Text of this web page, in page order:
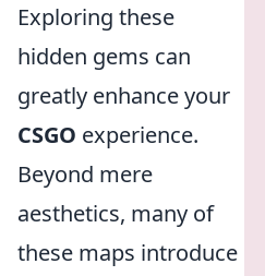
Exploring these
hidden gems can
greatly enhance your
CSGO experience.
Beyond mere
aesthetics, many of
these maps introduce